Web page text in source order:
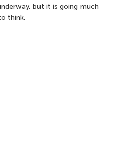
but it is going much
think.